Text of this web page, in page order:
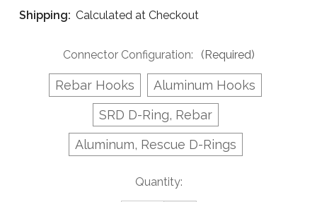
Shipping: Calculated at Checkout
Connector Configuration: (Required)
Rebar Hooks
Aluminum Hooks
SRD D-Ring, Rebar
Aluminum, Rescue D-Rings
Quantity: